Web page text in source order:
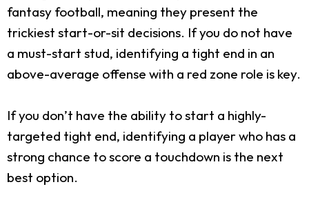
fantasy football, meaning they present the
trickiest start-or-sit decisions. If you do not have
a must-start stud, identifying a tight end in an
above-average offense with a red zone role is key.
If you don’t have the ability to start a highly-
targeted tight end, identifying a player who has a
strong chance to score a touchdown is the next
best option.